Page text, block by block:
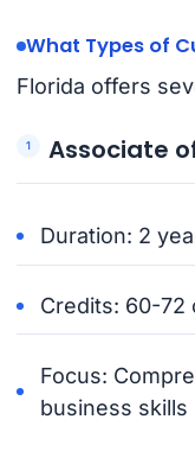
What Types of
Florida offers
Associate
Duration: 2
Credits: 60-72
Focus:
business skills